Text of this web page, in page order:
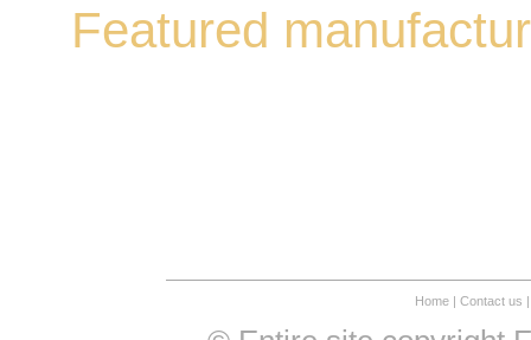
Featured
Home | Contact us |